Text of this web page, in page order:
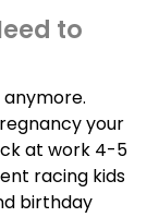
to
anymore.
your
at work 4-5
racing kids
birthday